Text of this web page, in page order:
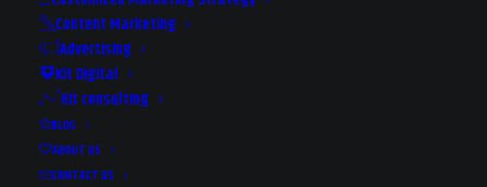
Content Marketing
Advertising
Kit Digital
Kit consulting
BLOG
ABOUT US
CONTACT US
TIM STOREY - MAGICAL
SEMINAR IN MARBELLA